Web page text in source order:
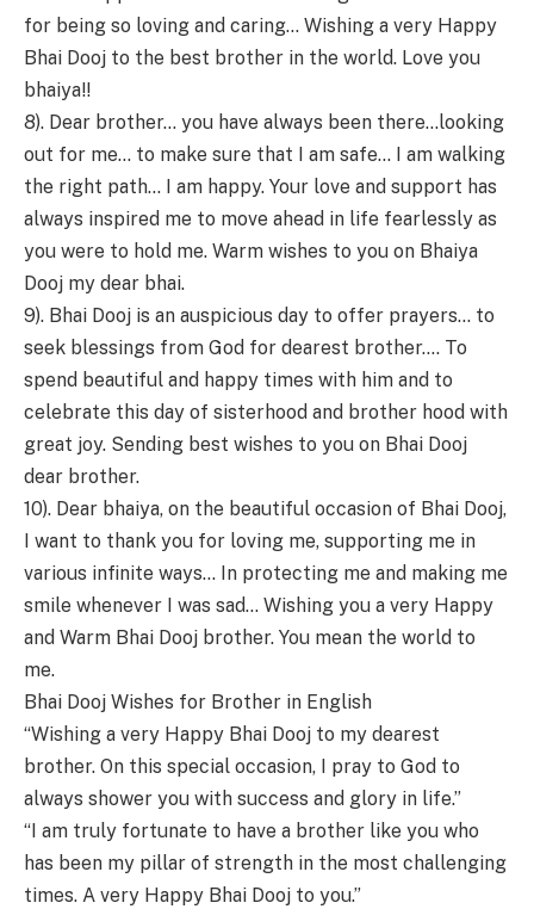
for being so loving and caring… Wishing a very Happy
Bhai Dooj to the best brother in the world. Love you
bhaiya!!
8). Dear brother… you have always been there…looking
out for me… to make sure that I am safe… I am walking
the right path… I am happy. Your love and support has
always inspired me to move ahead in life fearlessly as
you were to hold me. Warm wishes to you on Bhaiya
Dooj my dear bhai.
9). Bhai Dooj is an auspicious day to offer prayers… to
seek blessings from God for dearest brother…. To
spend beautiful and happy times with him and to
celebrate this day of sisterhood and brother hood with
great joy. Sending best wishes to you on Bhai Dooj
dear brother.
10). Dear bhaiya, on the beautiful occasion of Bhai Dooj,
I want to thank you for loving me, supporting me in
various infinite ways… In protecting me and making me
smile whenever I was sad… Wishing you a very Happy
and Warm Bhai Dooj brother. You mean the world to
me.
Bhai Dooj Wishes for Brother in English
“Wishing a very Happy Bhai Dooj to my dearest
brother. On this special occasion, I pray to God to
always shower you with success and glory in life.”
“I am truly fortunate to have a brother like you who
has been my pillar of strength in the most challenging
times. A very Happy Bhai Dooj to you.”